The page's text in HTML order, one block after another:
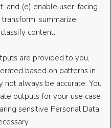
and (e) enable user-facing
summarize,
content.
are provided to you,
based on patterns in
not always be accurate. You
outputs for your use case
sensitive Personal Data